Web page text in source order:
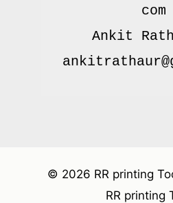
com
Ankit
© 2026 RR printing
RR printing